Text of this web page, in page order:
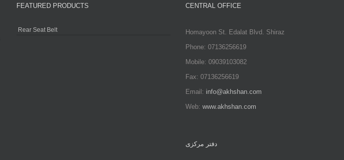
FEATURED PRODUCTS
Rear Seat Belt
CENTRAL OFFICE
Homayoon St. Edalat Blvd. Shiraz
Phone: 07136256619
Mobile: 09039103082
Fax: 07136256619
Email: info@akhshan.com
Web: www.akhshan.com
دفتر مرکزی